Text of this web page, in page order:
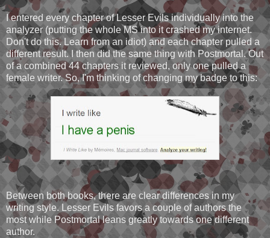
I entered every chapter of Lesser Evils individually into the
analyzer (putting the whole MS into it crashed my internet.
Don't do this. Learn from an idiot) and each chapter pulled a
different result. I then did the same thing with Postmortal. Out
of a combined 44 chapters it reviewed, only one pulled a
female writer. So, I'm thinking of changing my badge to this:
Between both books, there are clear differences in my
writing style. Lesser Evils favors a couple of authors the
most while Postmortal leans greatly towards one different
author.